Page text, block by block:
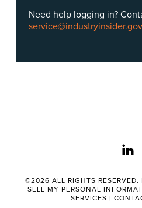
Need help logging in?
©2026 ALL RIGHTS RESERVED.
SELL MY PERSONAL
SERVICES |